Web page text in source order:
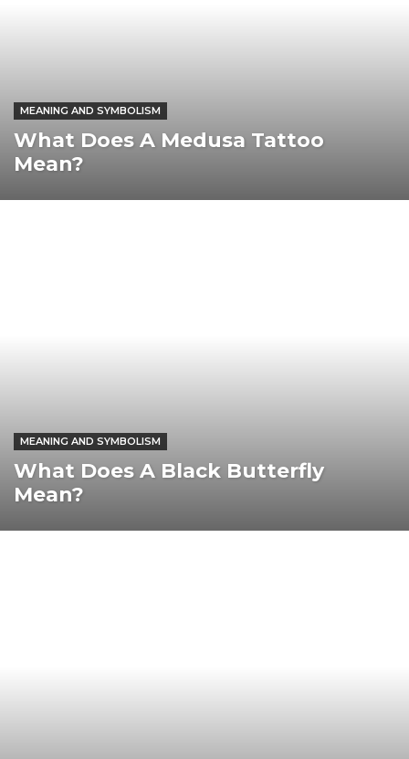
MEANING AND SYMBOLISM
What Does A Medusa Tattoo
Mean?
MEANING AND SYMBOLISM
What Does A Black Butterfly
Mean?